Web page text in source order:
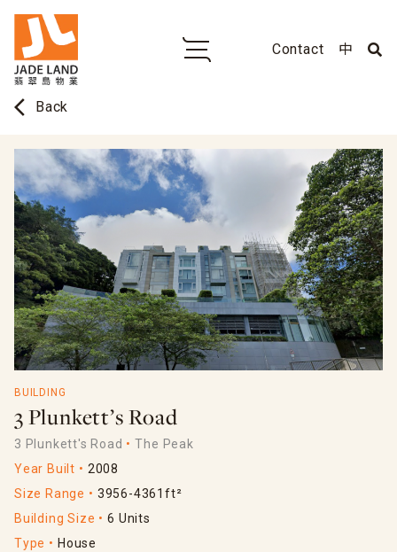
Contact 中
arrow_back_ios Back
BUILDING
3 Plunkett’s Road
3 Plunkett's Road
The Peak
Year Built
2008
Size Range
3956-4361ft²
Building Size
6 Units
Type
House